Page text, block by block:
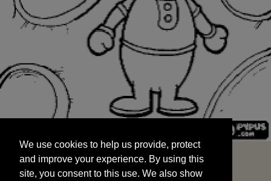
and improve your experience. By using this
site, you consent to this use. We also show
targeted advertisements by sharing your data
We use cookies to help us provide, protect
and improve your experience. By using this
site, you consent to this use. We also show
START